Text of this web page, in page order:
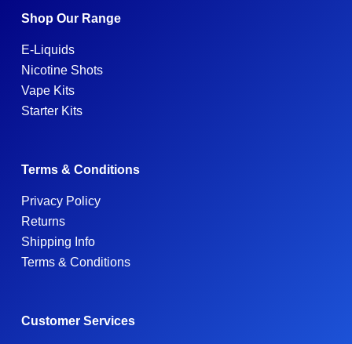
Shop Our Range
E-Liquids
Nicotine Shots
Vape Kits
Starter Kits
Terms & Conditions
Privacy Policy
Returns
Shipping Info
Terms & Conditions
Customer Services